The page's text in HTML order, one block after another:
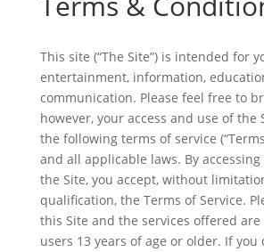
This site (“The Site”) is intended for
entertainment, information,
communication. Please feel free to
however, your access and use of the
the following terms of service
and all applicable laws. By
the Site, you accept, without
qualification, the Terms of Service.
this Site and the services offered
users 13 years of age or older. If you